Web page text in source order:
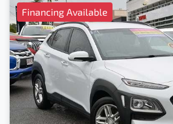
Financing Available